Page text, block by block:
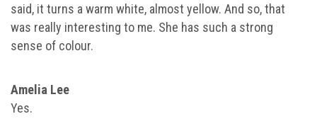
said, it turns a warm white, almost yellow. And so, that
was really interesting to me. She has such a strong
sense of colour.
Amelia Lee
Yes.